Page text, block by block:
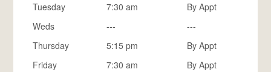
Tuesday
7:30 am
By Appt
Weds
---
---
Thursday
5:15 pm
By Appt
Friday
7:30 am
By Appt